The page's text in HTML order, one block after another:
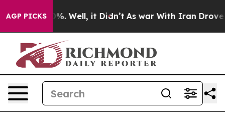
AGP PICKS
40%. Well, it Didn’t As war With Iran Drove oil